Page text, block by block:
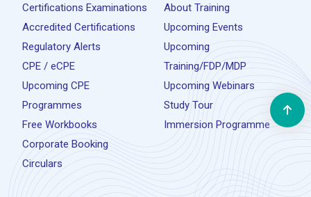
Certifications Examinations
Accredited Certifications
Regulatory Alerts
CPE / eCPE
Upcoming CPE
Programmes
Free Workbooks
Corporate Booking
Circulars
About Training
Upcoming Events
Upcoming
Training/FDP/MDP
Upcoming Webinars
Study Tour
Immersion Programme